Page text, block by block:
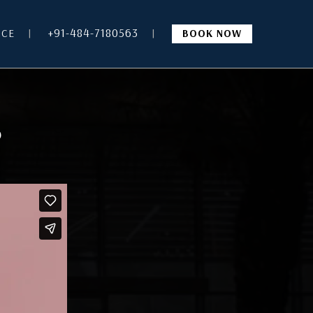
+91-484-7180563 BOOK NOW